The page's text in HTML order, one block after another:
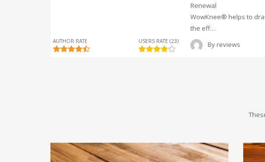
AUTHOR RATE USERS RATE (23)
Renewal
WowKnee® helps to
the eff…
By reviews